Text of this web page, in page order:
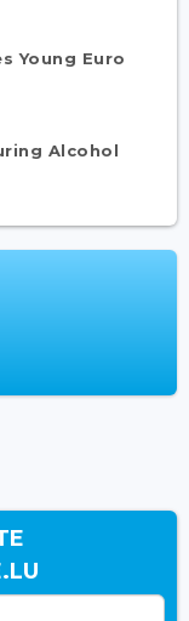
Young Euro
Alcohol